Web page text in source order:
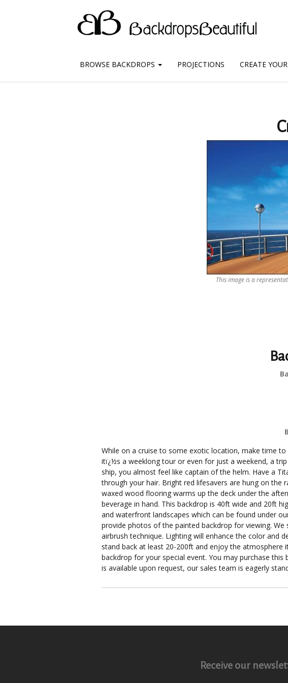
BROWSE BACKDROPS PROJECTIONS CREATE
This image is a
While on a cruise to some exotic location, make time
itï¿½s a weeklong tour or even for just a weekend, a
ship, you almost feel like captain of the helm. Have a
through your hair. Bright red lifesavers are hung on the
waxed wood flooring warms up the deck under the
beverage in hand. This backdrop is 40ft wide and 20ft
and waterfront landscapes which can be found under
provide photos of the painted backdrop for viewing.
airbrush technique. Lighting will enhance the color and
stand back at least 20-200ft and enjoy the
backdrop for your special event. You may purchase
is available upon request, our sales team is eagerly
Receive our